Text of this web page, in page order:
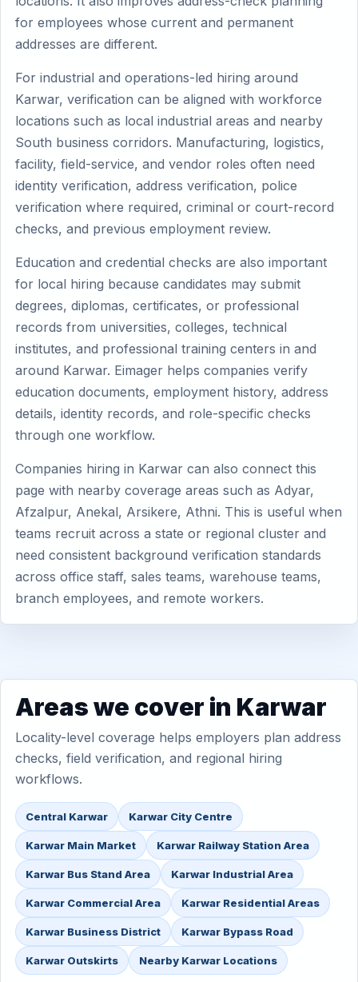
for employees whose current and permanent
addresses are different.
For industrial and operations-led hiring around
Karwar, verification can be aligned with workforce
locations such as local industrial areas and nearby
South business corridors. Manufacturing, logistics,
facility, field-service, and vendor roles often need
identity verification, address verification, police
verification where required, criminal or court-record
checks, and previous employment review.
Education and credential checks are also important
for local hiring because candidates may submit
degrees, diplomas, certificates, or professional
records from universities, colleges, technical
institutes, and professional training centers in and
around Karwar. Eimager helps companies verify
education documents, employment history, address
details, identity records, and role-specific checks
through one workflow.
Companies hiring in Karwar can also connect this
page with nearby coverage areas such as Adyar,
Afzalpur, Anekal, Arsikere, Athni. This is useful when
teams recruit across a state or regional cluster and
need consistent background verification standards
across office staff, sales teams, warehouse teams,
branch employees, and remote workers.
Areas we cover in Karwar
Locality-level coverage helps employers plan address
checks, field verification, and regional hiring
workflows.
Central Karwar Karwar City Centre
Karwar Main Market Karwar Railway Station Area
Karwar Bus Stand Area Karwar Industrial Area
Karwar Commercial Area Karwar Residential Areas
Karwar Business District Karwar Bypass Road
Karwar Outskirts Nearby Karwar Locations